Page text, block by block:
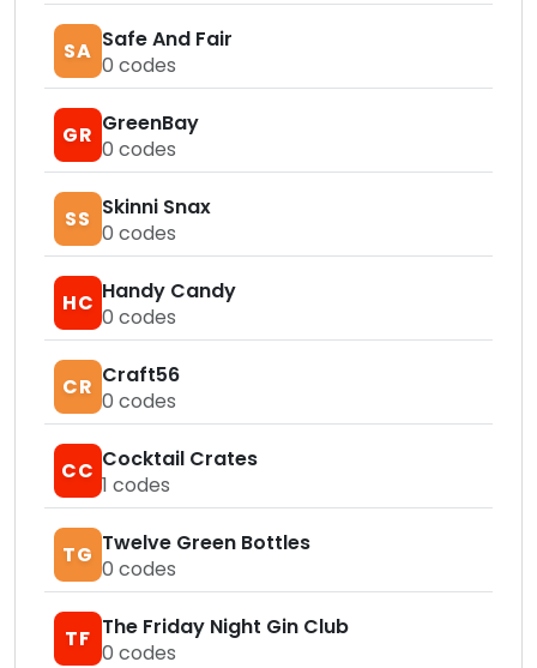
SA Safe And Fair
0 codes
GR GreenBay
0 codes
SS Skinni Snax
0 codes
HC Handy Candy
0 codes
CR Craft56
0 codes
CC Cocktail Crates
1 codes
TG Twelve Green Bottles
0 codes
TF The Friday Night Gin Club
0 codes